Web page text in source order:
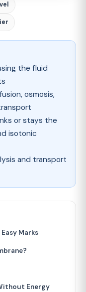
the fluid
osmosis,
or stays the
isotonic
and transport
Marks
Energy